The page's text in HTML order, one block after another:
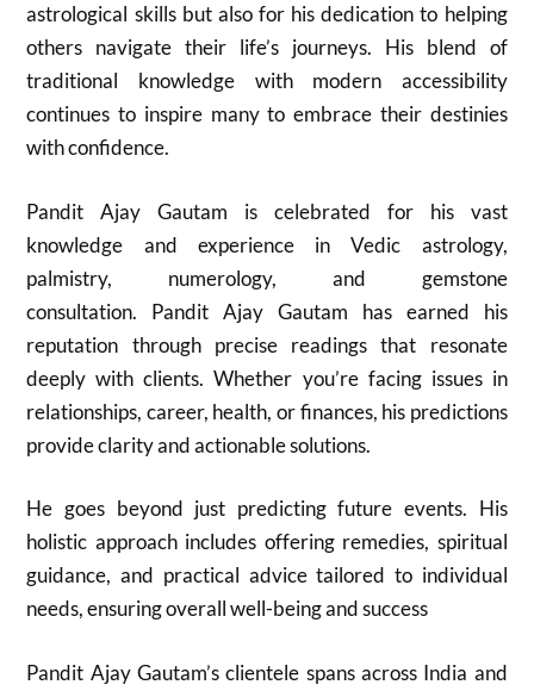
astrological skills but also for his dedication to helping
others navigate their life’s journeys. His blend of
traditional knowledge with modern accessibility
continues to inspire many to embrace their destinies
with confidence.
Pandit Ajay Gautam is celebrated for his vast
knowledge and experience in Vedic astrology,
palmistry, numerology, and gemstone
consultation. Pandit Ajay Gautam has earned his
reputation through precise readings that resonate
deeply with clients. Whether you’re facing issues in
relationships, career, health, or finances, his predictions
provide clarity and actionable solutions.
He goes beyond just predicting future events. His
holistic approach includes offering remedies, spiritual
guidance, and practical advice tailored to individual
needs, ensuring overall well-being and success
Pandit Ajay Gautam’s clientele spans across India and